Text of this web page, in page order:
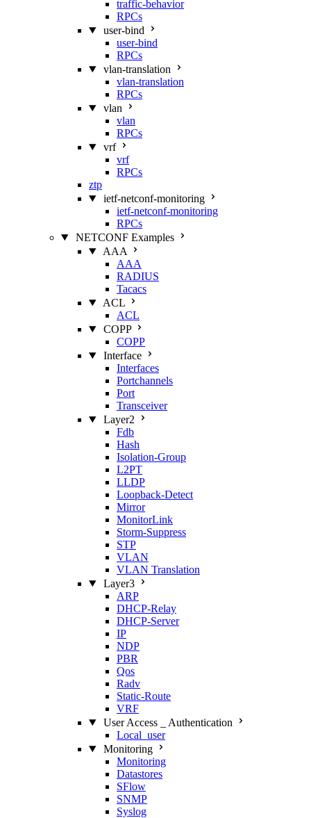
traffic-behavior
RPCs
user-bind
user-bind
RPCs
vlan-translation
vlan-translation
RPCs
vlan
vlan
RPCs
vrf
vrf
RPCs
ztp
ietf-netconf-monitoring
ietf-netconf-monitoring
RPCs
NETCONF Examples
AAA
AAA
RADIUS
Tacacs
ACL
ACL
COPP
COPP
Interface
Interfaces
Portchannels
Port
Transceiver
Layer2
Fdb
Hash
Isolation‑Group
L2PT
LLDP
Loopback‑Detect
Mirror
MonitorLink
Storm‑Suppress
STP
VLAN
VLAN Translation
Layer3
ARP
DHCP‑Relay
DHCP‑Server
IP
NDP
PBR
Qos
Radv
Static‑Route
VRF
User Access _ Authentication
Local_user
Monitoring
Monitoring
Datastores
SFlow
SNMP
Syslog